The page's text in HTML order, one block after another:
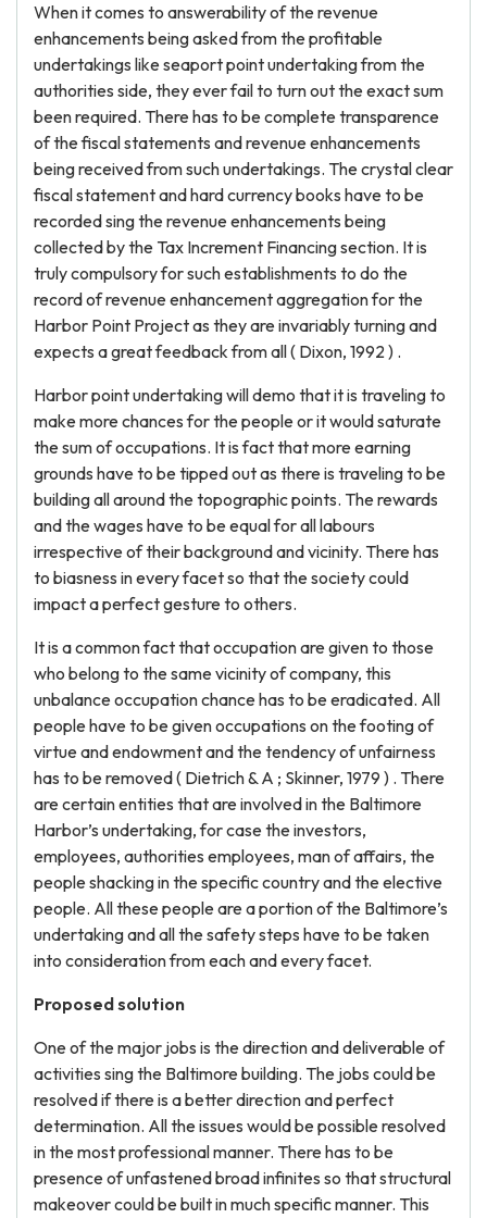
When it comes to answerability of the revenue
enhancements being asked from the profitable
undertakings like seaport point undertaking from the
authorities side, they ever fail to turn out the exact sum
been required. There has to be complete transparence
of the fiscal statements and revenue enhancements
being received from such undertakings. The crystal clear
fiscal statement and hard currency books have to be
recorded sing the revenue enhancements being
collected by the Tax Increment Financing section. It is
truly compulsory for such establishments to do the
record of revenue enhancement aggregation for the
Harbor Point Project as they are invariably turning and
expects a great feedback from all ( Dixon, 1992 ) .
Harbor point undertaking will demo that it is traveling to
make more chances for the people or it would saturate
the sum of occupations. It is fact that more earning
grounds have to be tipped out as there is traveling to be
building all around the topographic points. The rewards
and the wages have to be equal for all labours
irrespective of their background and vicinity. There has
to biasness in every facet so that the society could
impact a perfect gesture to others.
It is a common fact that occupation are given to those
who belong to the same vicinity of company, this
unbalance occupation chance has to be eradicated. All
people have to be given occupations on the footing of
virtue and endowment and the tendency of unfairness
has to be removed ( Dietrich & A ; Skinner, 1979 ) . There
are certain entities that are involved in the Baltimore
Harbor’s undertaking, for case the investors,
employees, authorities employees, man of affairs, the
people shacking in the specific country and the elective
people. All these people are a portion of the Baltimore’s
undertaking and all the safety steps have to be taken
into consideration from each and every facet.
Proposed solution
One of the major jobs is the direction and deliverable of
activities sing the Baltimore building. The jobs could be
resolved if there is a better direction and perfect
determination. All the issues would be possible resolved
in the most professional manner. There has to be
presence of unfastened broad infinites so that structural
makeover could be built in much specific manner. This